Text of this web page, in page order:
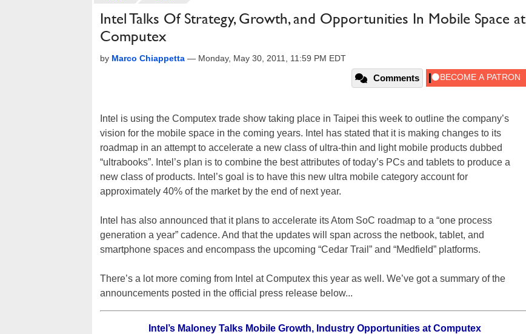
Intel Talks Of Strategy, Growth, and Opportunities In Mobile Space at
Computex
by Marco Chiappetta — Monday, May 30, 2011, 11:59 PM EDT
Comments
Intel is using the Computex trade show taking place in Taipei this week to outline the company’s
vision for the mobile space in the coming years. Intel has stated that it is making changes to its
roadmap in an attempt to accelerate a new class of ultra-thin and light mobile products dubbed
“ultrabooks”. Intel’s plan is to combine the best attributes of today’s PCs and tablets to produce a
new class of products. Intel’s goal is to have this new ultra mobile category account for
approximately 40% of the market by the end of next year.
Intel has also announced that it plans to accelerate its Atom SoC roadmap to a “one process
generation a year” cadence. And that the updates will span across the netbook, tablet, and
smartphone spaces and encompass the upcoming “Cedar Trail” and “Medfield” platforms.
There’s a lot more coming from Intel at Computex this year as well. We’ve got a summary of the
announcements posted in the official press release below...
Intel’s Maloney Talks Mobile Growth, Industry Opportunities at Computex